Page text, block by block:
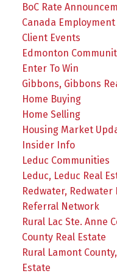
BoC Rate
Canada Employment
Client Events
Edmonton
Enter To Win
Gibbons, Gibbons
Home Buying
Home Selling
Housing Market
Insider Info
Leduc Communities
Leduc, Leduc Real
Redwater, Redwater
Referral Network
Rural Lac Ste. Anne
County Real Estate
Rural Lamont
Estate